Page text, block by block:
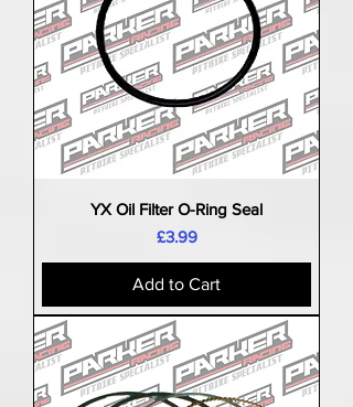
YX Oil Filter O-Ring Seal
Price
£3.99
Add to Cart